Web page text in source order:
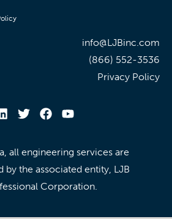
info@LJBinc.com
(866) 552-3536
Privacy Policy
all engineering services are
the associated entity, LJB
Corporation.